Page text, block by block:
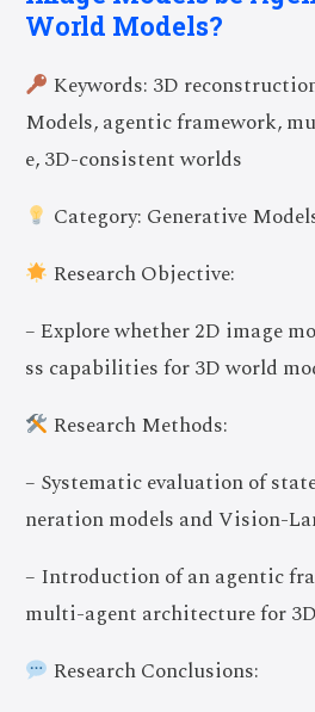
World Models?
Keywords: 3D
Models, agentic framework,
e, 3D-consistent worlds
Category: Generative
Research Objective:
– Explore whether 2D image
ss capabilities for 3D world
Research Methods:
– Systematic evaluation of
neration models and Vision-
– Introduction of an agentic
multi-agent architecture for
Research Conclusions: